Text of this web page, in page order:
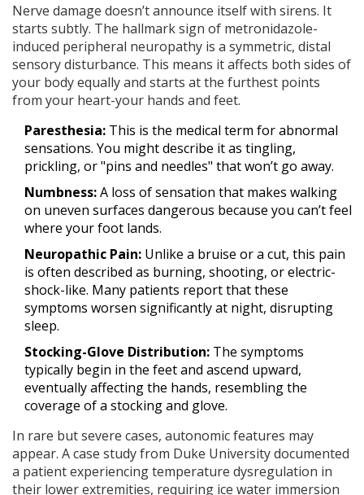
Nerve damage doesn’t announce itself with sirens. It
starts subtly. The hallmark sign of metronidazole-
induced peripheral neuropathy is a symmetric, distal
sensory disturbance. This means it affects both sides of
your body equally and starts at the furthest points
from your heart-your hands and feet.
Paresthesia: This is the medical term for abnormal
sensations. You might describe it as tingling,
prickling, or "pins and needles" that won’t go away.
Numbness:A loss of sensation that makes walking
on uneven surfaces dangerous because you can’t feel
where your foot lands.
Neuropathic Pain: Unlike a bruise or a cut, this pain
is often described as burning, shooting, or electric-
shock-like. Many patients report that these
symptoms worsen significantly at night, disrupting
sleep.
Stocking-Glove Distribution: The symptoms
typically begin in the feet and ascend upward,
eventually affecting the hands, resembling the
coverage of a stocking and glove.
In rare but severe cases, autonomic features may
appear. A case study from Duke University documented
a patient experiencing temperature dysregulation in
their lower extremities, requiring ice water immersion